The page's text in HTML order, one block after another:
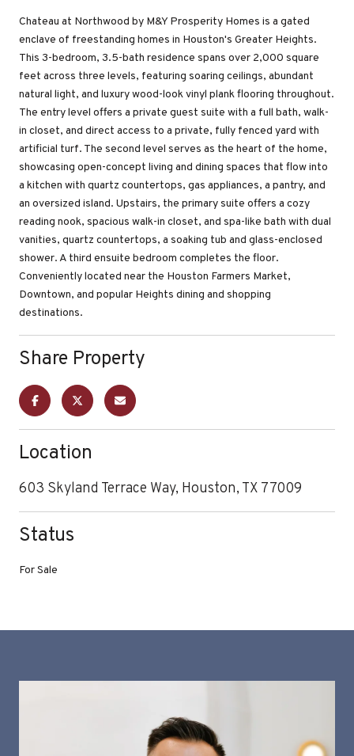
Chateau at Northwood by M&Y Prosperity Homes is a gated
enclave of freestanding homes in Houston's Greater Heights.
This 3-bedroom, 3.5-bath residence spans over 2,000 square
feet across three levels, featuring soaring ceilings, abundant
natural light, and luxury wood-look vinyl plank flooring throughout.
The entry level offers a private guest suite with a full bath, walk-
in closet, and direct access to a private, fully fenced yard with
artificial turf. The second level serves as the heart of the home,
showcasing open-concept living and dining spaces that flow into
a kitchen with quartz countertops, gas appliances, a pantry, and
an oversized island. Upstairs, the primary suite offers a cozy
reading nook, spacious walk-in closet, and spa-like bath with dual
vanities, quartz countertops, a soaking tub and glass-enclosed
shower. A third ensuite bedroom completes the floor.
Conveniently located near the Houston Farmers Market,
Downtown, and popular Heights dining and shopping
destinations.
Share Property
Location
603 Skyland Terrace Way, Houston, TX 77009
Status
For Sale